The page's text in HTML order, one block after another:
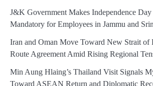
J&K Government Makes Independence Day
Mandatory for Employees in Jammu and
Iran and Oman Move Toward New Strait of
Route Agreement Amid Rising Regional
Min Aung Hlaing’s Thailand Visit Signals
Toward ASEAN Return and Diplomatic